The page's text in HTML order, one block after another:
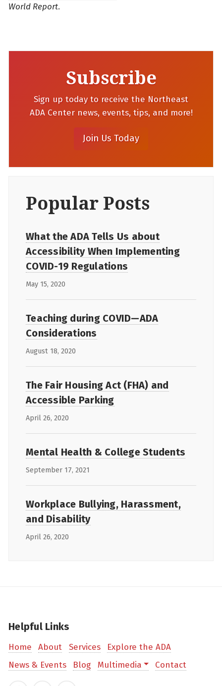
World Report.
Subscribe
Sign up today to receive the Northeast
ADA Center news, events, tips, and more!
Popular Posts
What the ADA Tells Us about
Accessibility When Implementing
COVID-19 Regulations
May 15, 2020
Teaching during COVID—ADA
Considerations
August 18, 2020
The Fair Housing Act (FHA) and
Accessible Parking
April 26, 2020
Mental Health & College Students
September 17, 2021
Workplace Bullying, Harassment,
and Disability
April 26, 2020
Helpful Links
Home About Services
Explore the ADA
News & Events
Blog Multimedia Contact